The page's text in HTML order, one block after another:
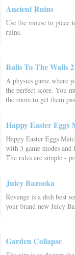
Ancient Ruins
Use the mouse to piece
ruins.
Balls To The Walls 2
A physics game where
the perfect score. You
the room to get them
Happy Easter Eggs
Happy Easter Eggs
with 3 game modes
The rules are simple -
Juicy Bazooka
Revenge is a dish best
your brand new Juicy
Garden Collapse